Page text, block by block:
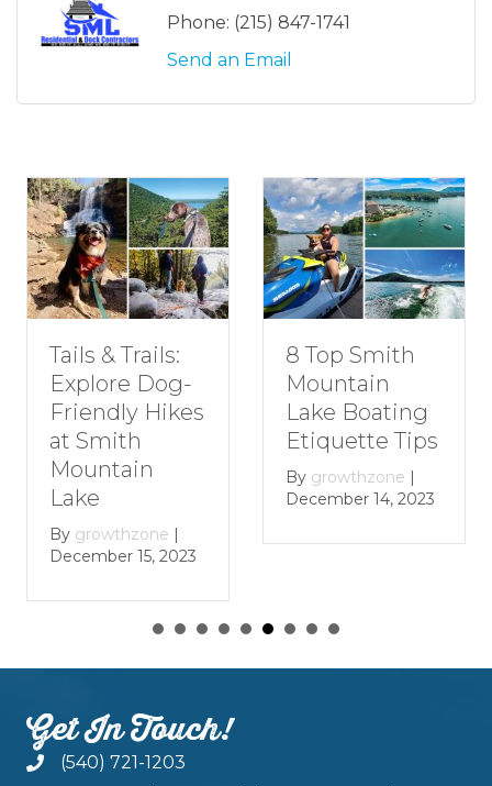
Phone: (215) 847-1741
Send an Email
Tails & Trails:
Explore Dog-
Friendly Hikes
at Smith
Mountain
Lake
By growthzone |
December 15, 2023
8 Top Smith
Mountain
Lake Boating
Etiquette Tips
By growthzone |
December 14, 2023
Get In Touch!
(540) 721-1203